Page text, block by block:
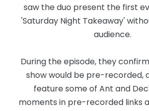
saw the duo present the first
'Saturday Night Takeaway'
audience.
During the episode, they
show would be pre-recorded,
feature some of Ant and
moments in pre-recorded links